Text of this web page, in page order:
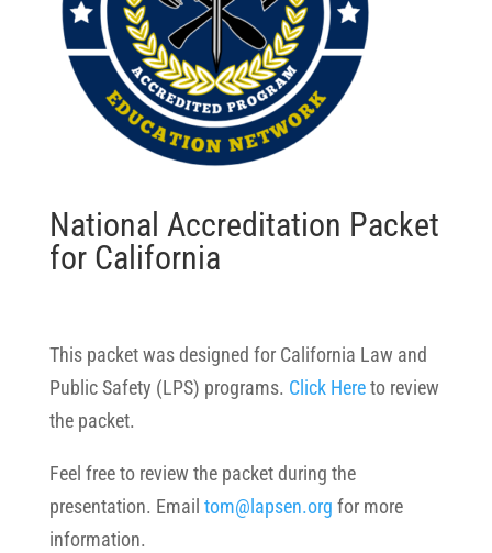
National Accreditation Packet
for California
This packet was designed for California Law and
Public Safety (LPS) programs. Click Hereto review
the packet.
Feel free to review the packet during the
presentation. Email tom@lapsen.org for more
information.